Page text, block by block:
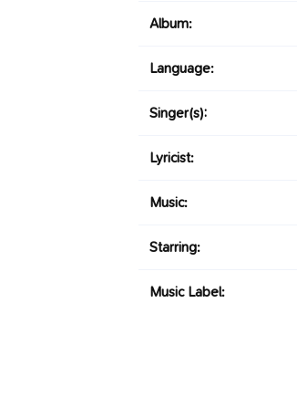
Album:
Language:
Singer(s):
Lyricist:
Music:
Starring:
Music Label: